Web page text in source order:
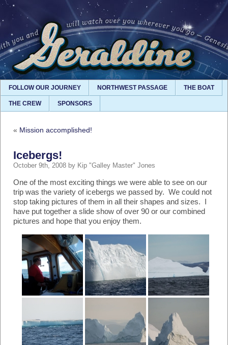
FOLLOW OUR JOURNEY NORTHWEST PASSAGE THE BOAT
THE CREW SPONSORS
« Mission accomplished!
Icebergs!
October 9th, 2008 by Kip "Galley Master" Jones
One of the most exciting things we were able to see on our
trip was the variety of icebergs we passed by. We could not
stop taking pictures of them in all their shapes and sizes. I
have put together a slide show of over 90 or our combined
pictures and hope that you enjoy them.